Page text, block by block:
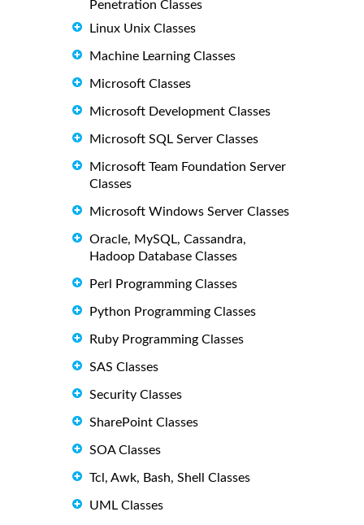
Penetration Classes
Linux Unix Classes
Machine Learning Classes
Microsoft Classes
Microsoft Development Classes
Microsoft SQL Server Classes
Microsoft Team Foundation Server
Classes
Microsoft Windows Server Classes
Oracle, MySQL, Cassandra,
Hadoop Database Classes
Perl Programming Classes
Python Programming Classes
Ruby Programming Classes
SAS Classes
Security Classes
SharePoint Classes
SOA Classes
Tcl, Awk, Bash, Shell Classes
UML Classes